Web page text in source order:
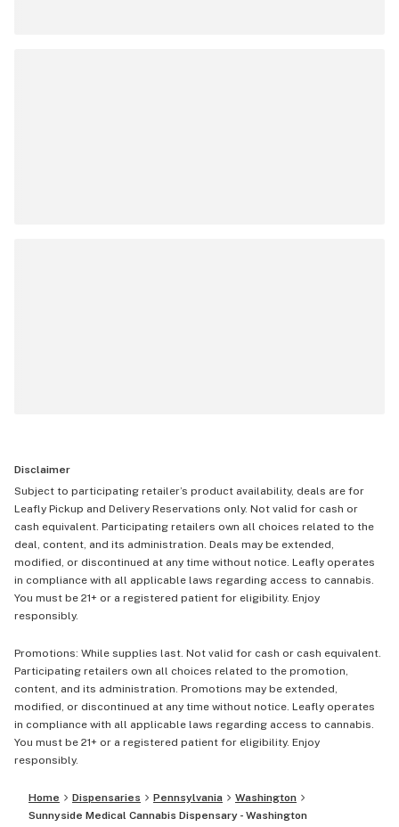
Disclaimer
Subject to participating retailer’s product availability, deals are for
Leafly Pickup and Delivery Reservations only. Not valid for cash or
cash equivalent. Participating retailers own all choices related to the
deal, content, and its administration. Deals may be extended,
modified, or discontinued at any time without notice. Leafly operates
in compliance with all applicable laws regarding access to cannabis.
You must be 21+ or a registered patient for eligibility. Enjoy
responsibly.
Promotions: While supplies last. Not valid for cash or cash equivalent.
Participating retailers own all choices related to the promotion,
content, and its administration. Promotions may be extended,
modified, or discontinued at any time without notice. Leafly operates
in compliance with all applicable laws regarding access to cannabis.
You must be 21+ or a registered patient for eligibility. Enjoy
responsibly.
Home Dispensaries Pennsylvania
Washington
Sunnyside Medical Cannabis Dispensary - Washington